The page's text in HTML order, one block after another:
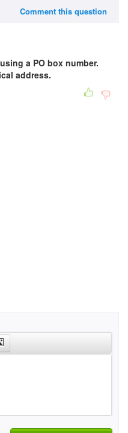
Comment this question
a PO box number.
address.